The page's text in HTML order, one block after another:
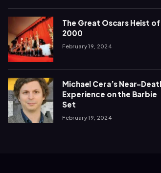
The Great Oscars Heist of
2000
February 19, 2024
Michael Cera’s Near-
Experience on the Barbie
Set
February 19, 2024